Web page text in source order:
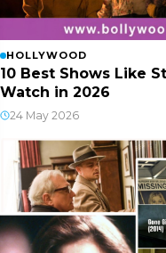
HOLLYWOOD
10 Best Shows Like
Watch in 2026
24 May 2026